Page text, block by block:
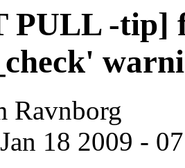
PULL -tip]
Ravnborg
18 2009 -